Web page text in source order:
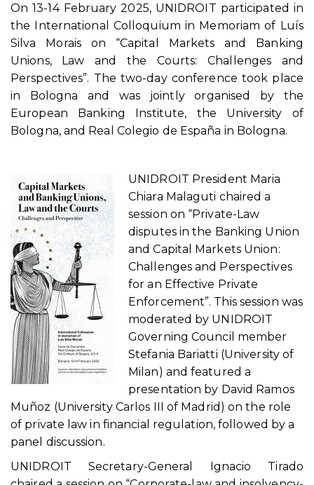
On 13-14 February 2025, UNIDROIT participated in
the International Colloquium in Memoriam of Luís
Silva Morais on “Capital Markets and Banking
Unions, Law and the Courts: Challenges and
Perspectives”. The two-day conference took place
in Bologna and was jointly organised by the
European Banking Institute, the University of
Bologna, and Real Colegio de España in Bologna.
UNIDROIT President Maria
Chiara Malaguti chaired a
session on “Private-Law
disputes in the Banking Union
and Capital Markets Union:
Challenges and Perspectives
for an Effective Private
Enforcement”. This session was
moderated by UNIDROIT
Governing Council member
Stefania Bariatti (University of
Milan) and featured a
presentation by David Ramos
Muñoz (University Carlos III of Madrid) on the role
of private law in financial regulation, followed by a
panel discussion.
UNIDROIT Secretary-General Ignacio Tirado